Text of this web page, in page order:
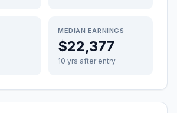
MEDIAN EARNINGS
$22,377
10 yrs after entry